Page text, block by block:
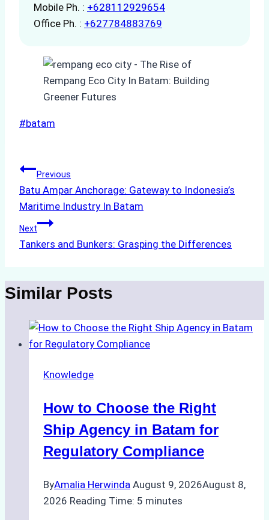
Mobile Ph. : +628112929654
Office Ph. : +627784883769
Post
#batam
Post
navigation
Previous
Batu Ampar Anchorage: Gateway to Indonesia’s
Maritime Industry In Batam
Next
Tankers and Bunkers: Grasping the Differences
Similar Posts
Knowledge
How to Choose the Right
Ship Agency in Batam for
Regulatory Compliance
ByAmalia Herwinda August 9, 2026August 8,
2026 Reading Time: 5 minutes